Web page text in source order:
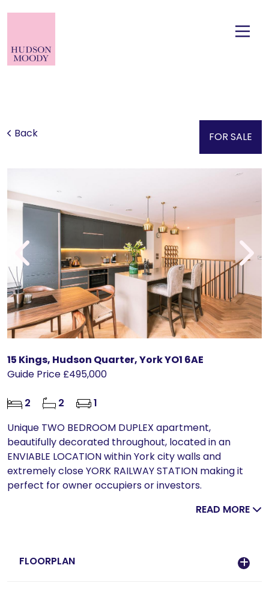
Back FOR SALE
15 Kings, Hudson Quarter, York YO1 6AE
Guide Price £495,000
2 2
1
Unique TWO BEDROOM DUPLEX apartment,
beautifully decorated throughout, located in an
ENVIABLE LOCATION within York city walls and
extremely close YORK RAILWAY STATION making it
perfect for owner occupiers or investors.
READ MORE
FLOORPLAN